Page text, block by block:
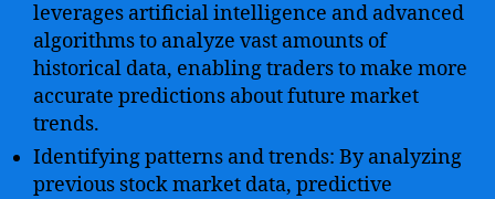
leverages artificial intelligence and advanced
algorithms to analyze vast amounts of
historical data, enabling traders to make more
accurate predictions about future market
trends.
Identifying patterns and trends: By analyzing
previous stock market data, predictive